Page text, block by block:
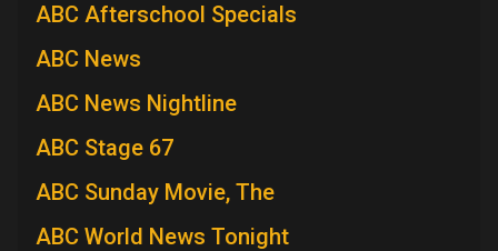
ABC Afterschool Specials
ABC News
ABC News Nightline
ABC Stage 67
ABC Sunday Movie, The
ABC World News Tonight